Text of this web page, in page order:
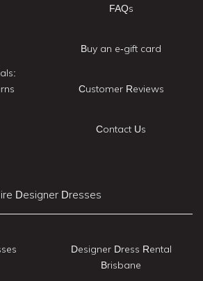
FAQs
Buy an e-gift card
Customer Reviews
Contact Us
Designer Dresses
Designer Dress Rental
Brisbane